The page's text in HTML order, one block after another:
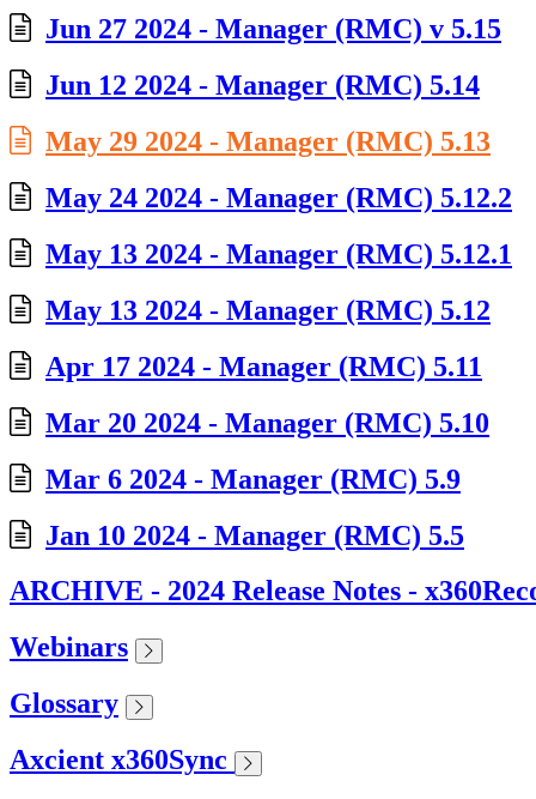
Jun 27 2024 - Manager (RMC) v 5.15
Jun 12 2024 - Manager (RMC) 5.14
May 29 2024 - Manager (RMC) 5.13
May 24 2024 - Manager (RMC) 5.12.2
May 13 2024 - Manager (RMC) 5.12.1
May 13 2024 - Manager (RMC) 5.12
Apr 17 2024 - Manager (RMC) 5.11
Mar 20 2024 - Manager (RMC) 5.10
Mar 6 2024 - Manager (RMC) 5.9
Jan 10 2024 - Manager (RMC) 5.5
ARCHIVE - 2024 Release Notes -
Webinars
Glossary
Axcient x360Sync